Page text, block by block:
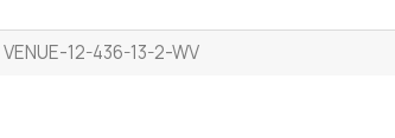
12-436-13-2-WV